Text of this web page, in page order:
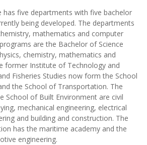
has five departments with five bachelor
being developed. The departments
mathematics and computer
are the Bachelor of Science
chemistry, mathematics and
former Institute of Technology and
Fisheries Studies now form the School
the School of Transportation. The
School of Built Environment are civil
mechanical engineering, electrical
and building and construction. The
has the maritime academy and the
engineering.